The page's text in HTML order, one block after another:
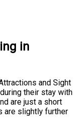
in
and Sight
their stay with
are just a short
are slightly further